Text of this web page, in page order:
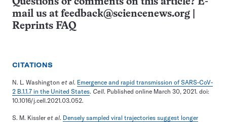
mail us at feedback@sciencenews.org
Reprints FAQ
CITATIONS
N. L. Washington et al. Emergence and rapid transmission of SARS-CoV-
2 B.1.1.7 in the United States. Cell. Published online March 30, 2021. doi:
10.1016/j.cell.2021.03.052.
S. M. Kissler et al. Densely sampled viral trajectories suggest longer